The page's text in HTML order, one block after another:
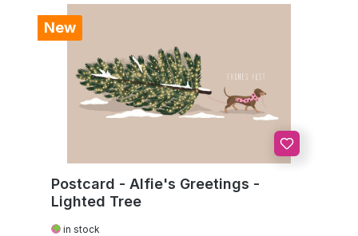
New
Postcard - Alfie's Greetings -
Lighted Tree
in stock